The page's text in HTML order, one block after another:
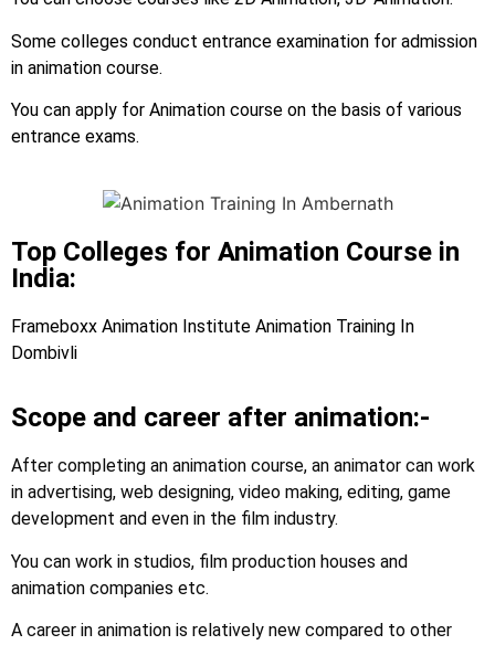
Some colleges conduct entrance examination for admission
in animation course.
You can apply for Animation course on the basis of various
entrance exams.
Top Colleges for Animation Course in
India:
Frameboxx Animation Institute Animation Training In
Dombivli
Scope and career after animation:-
After completing an animation course, an animator can work
in advertising, web designing, video making, editing, game
development and even in the film industry.
You can work in studios, film production houses and
animation companies etc.
A career in animation is relatively new compared to other